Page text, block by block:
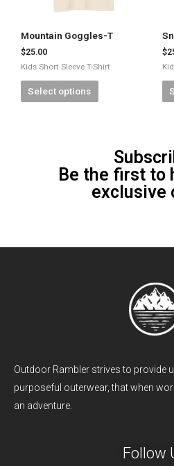
Mountain Goggles-T
$25.00
Kids Short Sleeve T-Shirt
Select options
$
Be the first to
exclusive
Outdoor Rambler strives to provide
purposeful outerwear, that when
an adventure.
Follow